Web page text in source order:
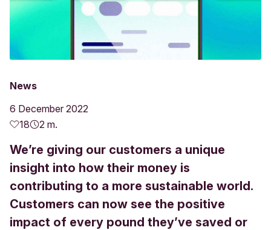
News
6 December 2022
18
2 m.
We’re giving our customers a unique
insight into how their money is
contributing to a more sustainable world.
Customers can now see the positive
impact of every pound they’ve saved or